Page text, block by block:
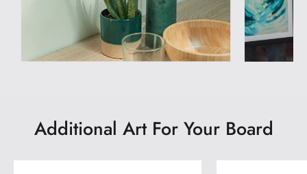
Additional Art For Your Board